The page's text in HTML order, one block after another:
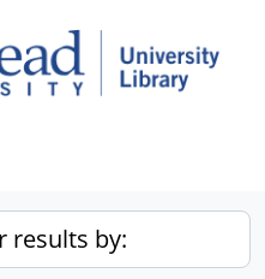
results by: